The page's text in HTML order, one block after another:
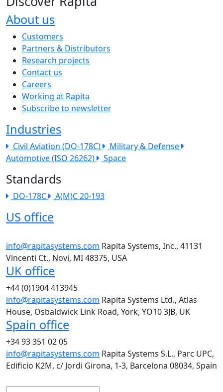
About us
The company menu
Customers
Partners & Distributors
Research projects
Contact us
Careers
Working at Rapita
Subscribe to newsletter
Industries
Civil Aviation (DO-178C)
Military & Defense
Automotive (ISO 26262)
Space
Standards
DO-178C A(M)C 20-193
US office
info@rapitasystems.com Rapita Systems, Inc., 41131
Vincenti Ct., Novi, MI 48375, USA
UK office
+44 (0)1904 413945
info@rapitasystems.com Rapita Systems Ltd., Atlas
House, Osbaldwick Link Road, York, YO10 3JB, UK
Spain office
+34 93 351 02 05
info@rapitasystems.com Rapita Systems S.L., Parc UPC,
Edificio K2M, c/ Jordi Girona, 1-3, Barcelona 08034, Spain